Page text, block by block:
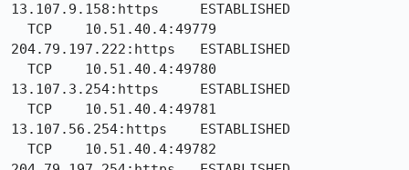
13.107.9.158:https     ESTABLISHED
204.79.197.222:https   ESTABLISHED
13.107.3.254:https     ESTABLISHED
13.107.56.254:https    ESTABLISHED